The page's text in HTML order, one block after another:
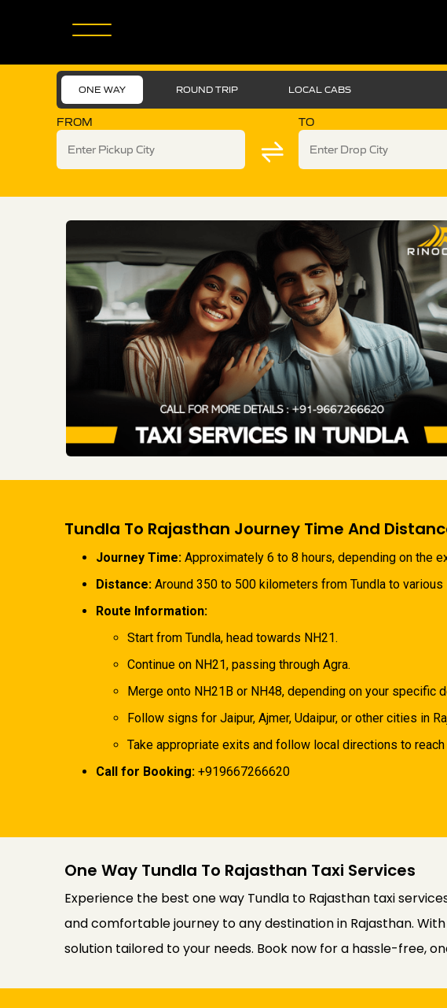
ONE WAY ROUND TRIP LOCAL CABS
FROM TO
Tundla To Rajasthan Journey Time And
Journey Time: Approximately 6 to 8 hours, depending on the
Distance: Around 350 to 500 kilometers from Tundla to various
Route Information:
Start from Tundla, head towards NH21.
Continue on NH21, passing through Agra.
Merge onto NH21B or NH48, depending on your specific
Follow signs for Jaipur, Ajmer, Udaipur, or other cities in
Take appropriate exits and follow local directions to reach
Call for Booking: +919667266620
One Way Tundla To Rajasthan Taxi Services
Experience the best one way Tundla to Rajasthan taxi
and comfortable journey to any destination in Rajasthan.
solution tailored to your needs. Book now for a hassle-free,